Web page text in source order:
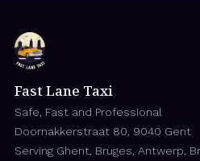
Fast Lane Taxi
Safe, Fast and Professional
Doornakkerstraat 80, 9040 Gent
Serving Ghent, Bruges, Antwerp,